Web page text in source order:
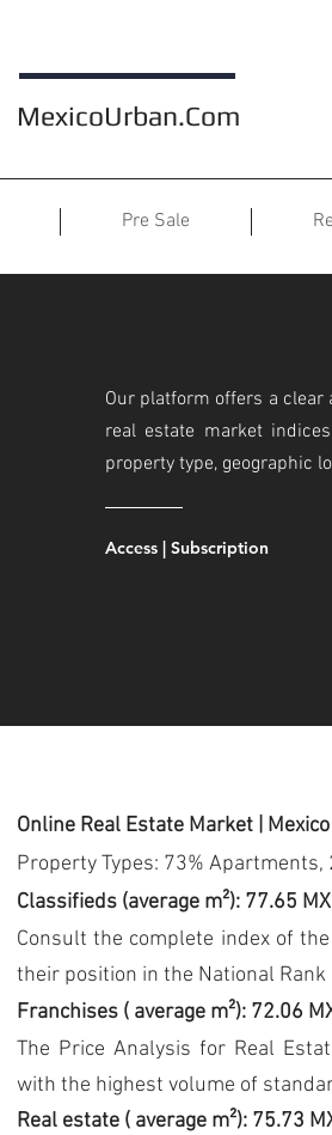
MexicoUrban.Com
Pre Sale
Our platform offers a
real estate market
property type, geographic
Access | Subscription
Online Real Estate Market |
Property Types: 73% Apartments,
Classifieds (average m²): 77.65
Consult the complete index of
their position in the National
Franchises ( average m²): 72.06
The Price Analysis for Real
with the highest volume of
Real estate ( average m²): 75.73